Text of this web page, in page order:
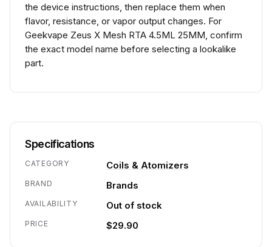
the device instructions, then replace them when
flavor, resistance, or vapor output changes. For
Geekvape Zeus X Mesh RTA 4.5ML 25MM, confirm
the exact model name before selecting a lookalike
part.
Specifications
CATEGORY Coils & Atomizers
BRAND Brands
AVAILABILITY Out of stock
PRICE $29.90